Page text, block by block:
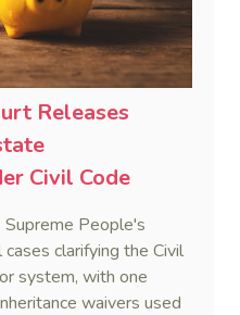
Releases
Civil Code
Supreme People's
clarifying the Civil
system, with one
waivers used